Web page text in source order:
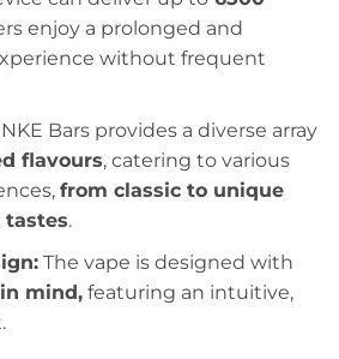
enjoy a prolonged and
without frequent
Bars provides a diverse array
flavours, catering to various
from classic to unique
tastes.
The vape is designed with
mind, featuring an intuitive,